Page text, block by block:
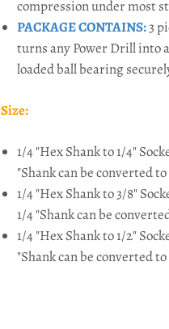
compression under most
PACKAGE CONTAINS:3
turns any Power Drill into
loaded ball bearing
Size:
1/4 "Hex Shank to 1/4"
"Shank can be converted
1/4 "Hex Shank to 3/8"
1/4 "Shank can be
1/4 "Hex Shank to 1/2"
"Shank can be converted